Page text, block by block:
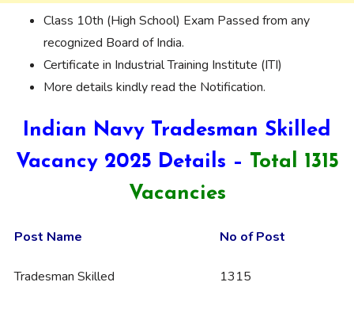
Class 10th (High School) Exam Passed from any
recognized Board of India.
Certificate in Industrial Training Institute (ITI)
More details kindly read the Notification.
Indian Navy Tradesman Skilled
Vacancy 2025 Details – Total 1315
Vacancies
Post Name No of Post
Tradesman Skilled 1315